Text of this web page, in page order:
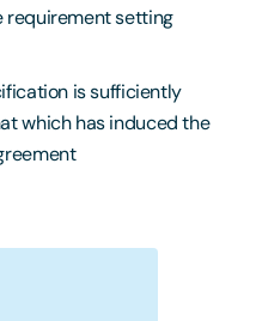
requirement setting
is sufficiently
which has induced the